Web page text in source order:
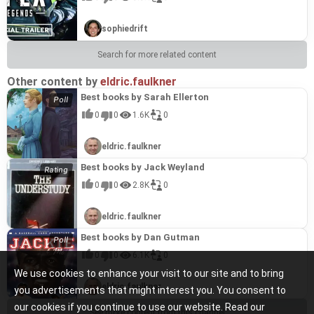
We use cookies to enhance your visit to our site and to bring
you advertisements that might interest you. You consent to
our cookies if you continue to use our website. Read our
sophiedrift
Search for more related content
Other content by eldric.faulkner
Best books by Sarah Ellerton
0 0 1.6K 0
eldric.faulkner
Best books by Jack Weyland
0 0 2.8K 0
eldric.faulkner
Best books by Dan Gutman
eldric.faulkner